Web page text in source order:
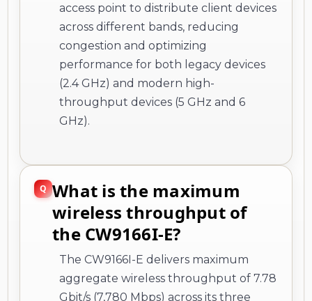
access point to distribute client devices
across different bands, reducing
congestion and optimizing
performance for both legacy devices
(2.4 GHz) and modern high-
throughput devices (5 GHz and 6
GHz).
What is the maximum
wireless throughput of
the CW9166I-E?
The CW9166I-E delivers maximum
aggregate wireless throughput of 7.78
Gbit/s (7,780 Mbps) across its three